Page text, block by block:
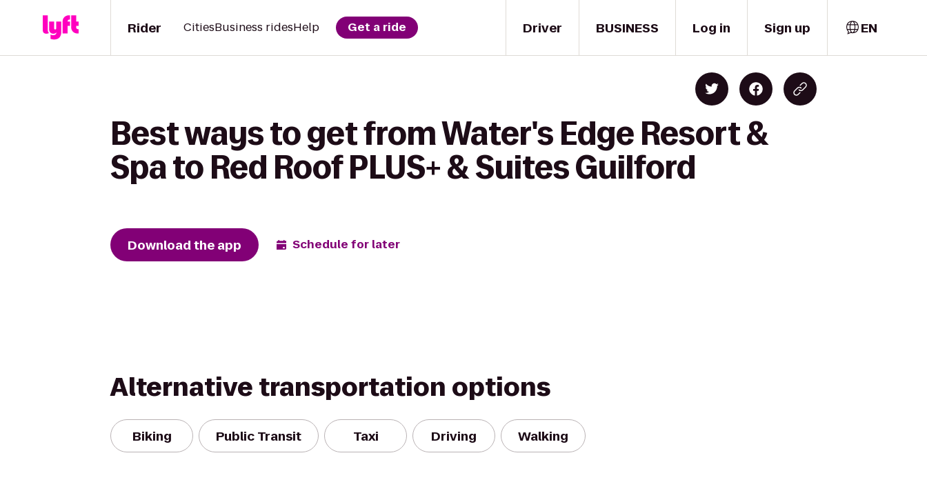
Driver
Rider CitiesBusiness ridesHelp Get a ride BUSINESS Log in Sign up EN
Best ways to get from Water's Edge Resort &
Spa to Red Roof PLUS+ & Suites Guilford
Download the app Schedule for later
Alternative transportation options
Biking Public Transit Taxi Driving Walking